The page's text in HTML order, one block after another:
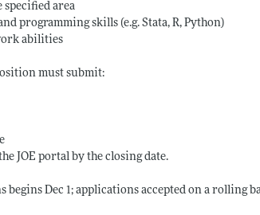
specified area
programming skills (e.g. Stata, R, Python)
abilities
must submit:
JOE portal by the closing date.
begins Dec 1; applications accepted on a rolling